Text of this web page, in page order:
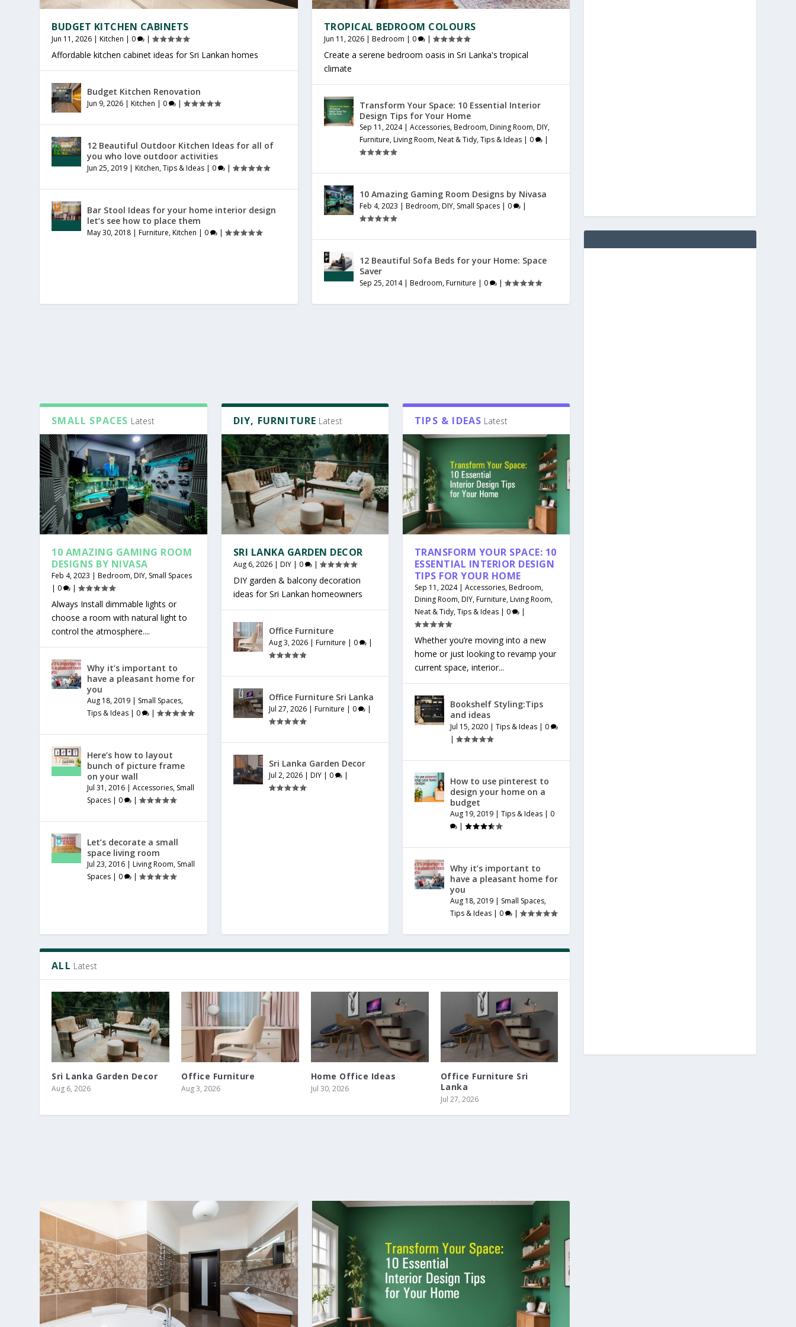
PRODUCTIVE HOME WORKSPACE
Jul 23, 2026| General |0 |
SRI LANKAN HOME DECOR
Jul 20, 2026| General |0 |
BUDGET KITCHEN CABINETS
Jun 11, 2026 |Kitchen | 0 |
Affordable kitchen cabinet ideas for Sri Lankan homes
Budget Kitchen Renovation
Jun 9, 2026 |Kitchen | 0 |
12 Beautiful Outdoor Kitchen Ideas for all of
you who love outdoor activities
Jun 25, 2019 |Kitchen,Tips & Ideas | 0 |
Bar Stool Ideas for your home interior design
let’s see how to place them
May 30, 2018 |Furniture,Kitchen | 0 |
TROPICAL BEDROOM COLOURS
Jun 11, 2026| Bedroom | 0 |
Create a serene bedroom oasis in Sri Lanka's tropical
climate
Transform Your Space: 10 Essential Interior
Design Tips for Your Home
Sep 11, 2024| Accessories,Bedroom,Dining Room,DIY,
Furniture,Living Room,Neat & Tidy,Tips & Ideas| 0 |
10 Amazing Gaming Room Designs by Nivasa
Feb 4, 2023 | Bedroom,DIY, Small Spaces| 0 |
12 Beautiful Sofa Beds for your Home: Space
Saver
Sep 25, 2014| Bedroom,Furniture | 0 |
SMALL SPACES Latest
10 AMAZING GAMING ROOM
DESIGNS BY NIVASA
Feb 4, 2023 |Bedroom,DIY, Small Spaces
| 0 |
Always Install dimmable lights or
choose a room with natural light to
control the atmosphere....
Why it’s important to
have a pleasant home for
you
Aug 18, 2019 | Small Spaces,
Tips & Ideas | 0 |
Here’s how to layout
bunch of picture frame
on your wall
Jul 31, 2016 |Accessories, Small
Spaces | 0 |
Let’s decorate a small
space living room
Jul 23, 2016 |Living Room, Small
Spaces | 0 |
DIY, FURNITURE Latest
SRI LANKA GARDEN DECOR
Aug 6, 2026| DIY| 0 |
DIY garden & balcony decoration
ideas for Sri Lankan homeowners
Office Furniture
Aug 3, 2026| Furniture | 0 |
Office Furniture Sri Lanka
Jul 27, 2026| Furniture | 0 |
Sri Lanka Garden Decor
Jul 2, 2026| DIY| 0 |
TIPS & IDEAS Latest
TRANSFORM YOUR SPACE: 10
ESSENTIAL INTERIOR DESIGN
TIPS FOR YOUR HOME
Sep 11, 2024| Accessories,Bedroom,
Dining Room,DIY,Furniture,Living Room,
Neat & Tidy,Tips & Ideas| 0 |
Whether you’re moving into a new
home or just looking to revamp your
current space, interior...
Bookshelf Styling:Tips
and ideas
Jul 15, 2020| Tips & Ideas| 0
|
How to use pinterest to
design your home on a
budget
Aug 19, 2019| Tips & Ideas| 0
|
Why it’s important to
have a pleasant home for
you
Aug 18, 2019| Small Spaces,
Tips & Ideas| 0 |
ALL Latest
Sri Lanka Garden Decor
Aug 6, 2026
Office Furniture
Aug 3, 2026
Home Office Ideas
Jul 30, 2026
Office Furniture Sri
Lanka
Jul 27, 2026